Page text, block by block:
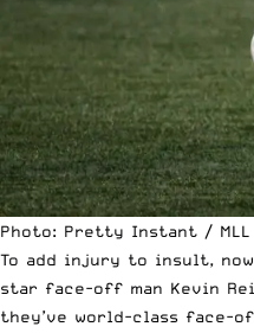
Photo: Pretty Instant / MLL
To add injury to insult,
star face-off man Kevin
they’ve world-class face-